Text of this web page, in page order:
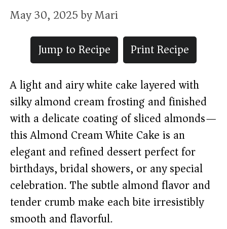
May 30, 2025byMari
Jump to Recipe
Print Recipe
A light and airy white cake layered with
silky almond cream frosting and finished
with a delicate coating of sliced almonds—
this Almond Cream White Cake is an
elegant and refined dessert perfect for
birthdays, bridal showers, or any special
celebration. The subtle almond flavor and
tender crumb make each bite irresistibly
smooth and flavorful.